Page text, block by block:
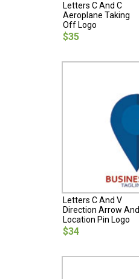
Letters C And C
Aeroplane Taking
Off Logo
$35
Letters C And V
Direction Arrow And
Location Pin Logo
$34